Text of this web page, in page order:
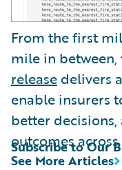
From the first
mile in between,
release delivers
enable insurers
better
outcomes
See More Articles
Subscribe to Our